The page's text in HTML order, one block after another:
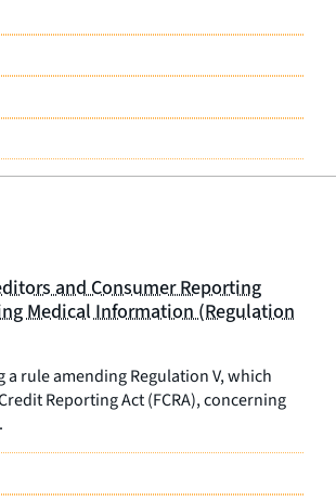
and Consumer Reporting
Medical Information (Regulation
a rule amending Regulation V, which
Reporting Act (FCRA), concerning